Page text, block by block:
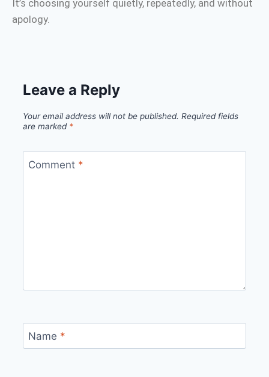
It’s choosing yourself quietly, repeatedly, and without
apology.
Leave a Reply
Your email address will not be published. Required fields
are marked *
Comment *
Name *